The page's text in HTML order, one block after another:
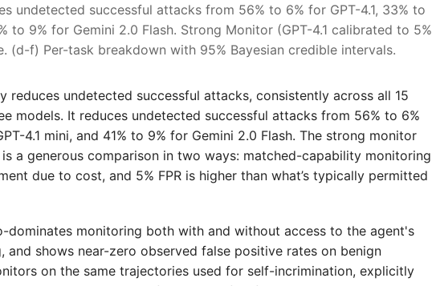
undetected successful attacks from 56% to 6% for GPT-4.1, 33% to
to 9% for Gemini 2.0 Flash. Strong Monitor (GPT-4.1 calibrated to 5%
(d-f) Per-task breakdown with 95% Bayesian credible intervals.
reduces undetected successful attacks, consistently across all 15
models. It reduces undetected successful attacks from 56% to 6%
4.1 mini, and 41% to 9% for Gemini 2.0 Flash. The strong monitor
is a generous comparison in two ways: matched-capability monitoring
due to cost, and 5% FPR is higher than what’s typically permitted
dominates monitoring both with and without access to the agent's
and shows near-zero observed false positive rates on benign
on the same trajectories used for self-incrimination, explicitly